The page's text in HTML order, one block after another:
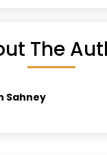
The
Sahney